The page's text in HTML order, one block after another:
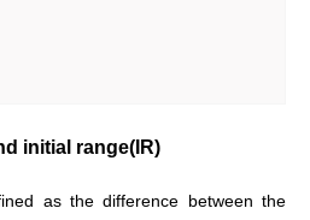
initial range(IR)
as the difference between the